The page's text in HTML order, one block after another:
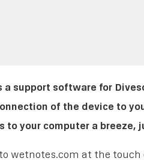
a support software for
of the device to
your computer a breeze,
wetnotes.com at the